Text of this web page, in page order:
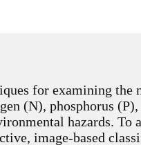
for examining the
(N), phosphorus (P),
hazards. To
image-based